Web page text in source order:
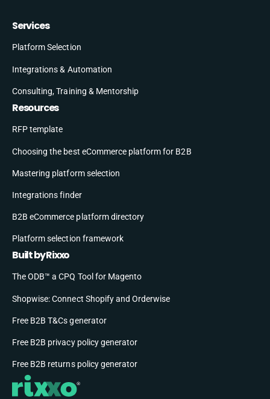
Services
Platform Selection
Integrations & Automation
Consulting, Training & Mentorship
Resources
RFP template
Choosing the best eCommerce platform for B2B
Mastering platform selection
Integrations finder
B2B eCommerce platform directory
Platform selection framework
Built by Rixxo
The ODB™ a CPQ Tool for Magento
Shopwise: Connect Shopify and Orderwise
Free B2B T&Cs generator
Free B2B privacy policy generator
Free B2B returns policy generator